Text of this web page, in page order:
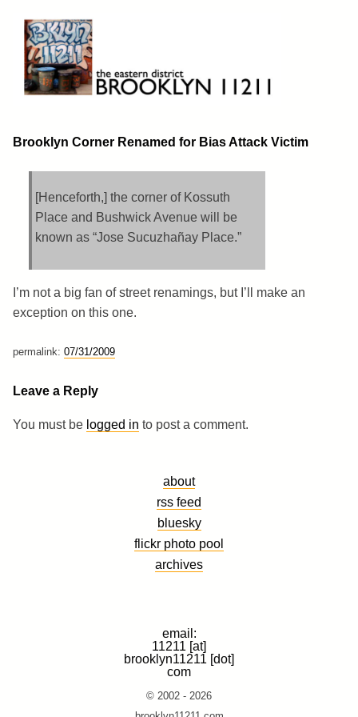
content
Brooklyn 11211
The Eastern District
Brooklyn Corner Renamed for Bias Attack Victim
[Henceforth,] the corner of Kossuth
Place and Bushwick Avenue will be
known as “Jose Sucuzhañay Place.”
I’m not a big fan of street renamings, but I’ll make an
exception on this one.
permalink: 07/31/2009
Leave a Reply
You must be logged in to post a comment.
about
rss feed
bluesky
flickr photo pool
archives
email:
11211 [at]
brooklyn11211 [dot]
com
© 2002 - 2026